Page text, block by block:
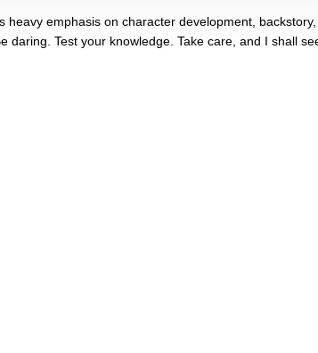
heavy emphasis on character development,
daring. Test your knowledge. Take care, and I shall